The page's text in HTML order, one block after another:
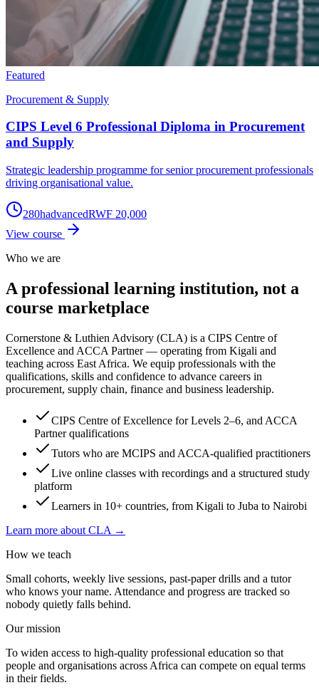
Featured
Procurement & Supply
CIPS Level 6 Professional Diploma in Procurement
and Supply
Strategic leadership programme for senior procurement professionals
driving organisational value.
280hadvancedRWF 20,000
View course
Who we are
A professional learning institution, not a
course marketplace
Cornerstone & Luthien Advisory (CLA) is a CIPS Centre of
Excellence and ACCA Partner — operating from Kigali and
teaching across East Africa. We equip professionals with the
qualifications, skills and confidence to advance careers in
procurement, supply chain, finance and business leadership.
CIPS Centre of Excellence for Levels 2–6, and ACCA
Partner qualifications
Tutors who are MCIPS and ACCA-qualified practitioners
Live online classes with recordings and a structured study
platform
Learners in 10+ countries, from Kigali to Juba to Nairobi
Learn more about CLA →
How we teach
Small cohorts, weekly live sessions, past-paper drills and a tutor
who knows your name. Attendance and progress are tracked so
nobody quietly falls behind.
Our mission
To widen access to high-quality professional education so that
people and organisations across Africa can compete on equal terms
in their fields.